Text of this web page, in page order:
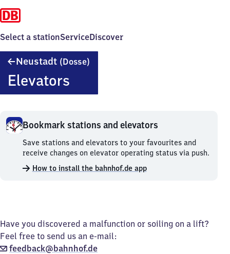
Select a stationServiceDiscover
Neustadt (Dosse)
Elevators
Bookmark stations and elevators
Bookmark
stations
and
elevators.
Save stations and elevators to your favourites and
receive changes on elevator operating status via push.
How to install the bahnhof.de app
Have you discovered a malfunction or soiling on a lift?
Feel free to send us an e-mail:
feedback@bahnhof.de